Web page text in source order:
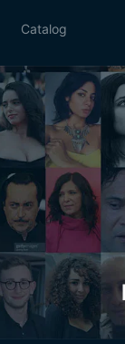
Catalog